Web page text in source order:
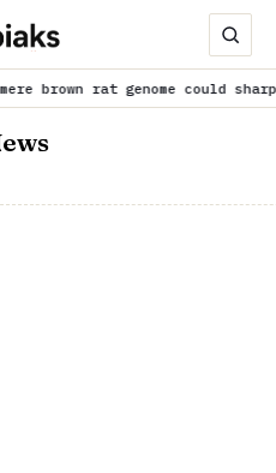
rat genome could sharpen